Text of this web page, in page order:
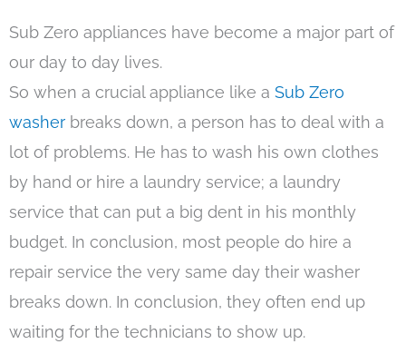
Sub Zero appliances have become a major part of
our day to day lives.
So when a crucial appliance like a Sub Zero
washer breaks down, a person has to deal with a
lot of problems. He has to wash his own clothes
by hand or hire a laundry service; a laundry
service that can put a big dent in his monthly
budget. In conclusion, most people do hire a
repair service the very same day their washer
breaks down. In conclusion, they often end up
waiting for the technicians to show up.